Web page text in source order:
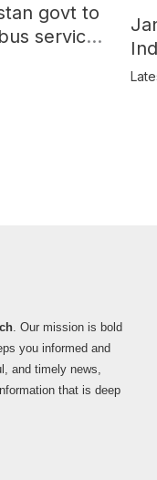
govt to
service
. Our mission is bold
you informed and
and timely news,
that is deep